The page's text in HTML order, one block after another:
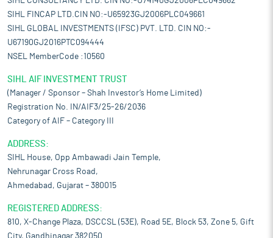
SIHL FINCAP LTD.CIN NO:-U65923GJ2006PLC049661
SIHL GLOBAL INVESTMENTS (IFSC) PVT. LTD. CIN NO:-
U67190GJ2016PTC094444
NSEL MemberCode :10560
SIHL AIF INVESTMENT TRUST
(Manager / Sponsor – Shah Investor’s Home Limited)
Registration No. IN/AIF3/25-26/2036
Category of AIF – Category III
ADDRESS:
SIHL House, Opp Ambawadi Jain Temple,
Nehrunagar Cross Road,
Ahmedabad, Gujarat – 380015
REGISTERED ADDRESS:
810, X-Change Plaza, DSCCSL (53E), Road 5E, Block 53, Zone 5, Gift
City, Gandhinagar 382050